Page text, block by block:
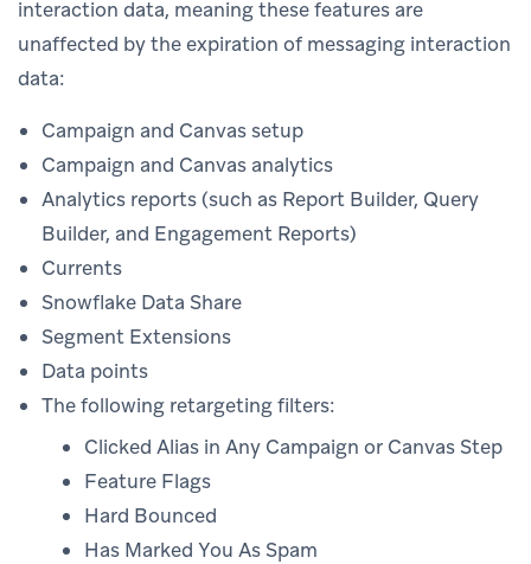
interaction data, meaning these features are
unaffected by the expiration of messaging interaction
data:
Campaign and Canvas setup
Campaign and Canvas analytics
Analytics reports (such as Report Builder, Query
Builder, and Engagement Reports)
Currents
Snowflake Data Share
Segment Extensions
Data points
The following retargeting filters:
Clicked Alias in Any Campaign or Canvas Step
Feature Flags
Hard Bounced
Has Marked You As Spam